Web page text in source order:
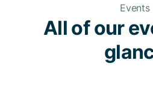
Events
All of our